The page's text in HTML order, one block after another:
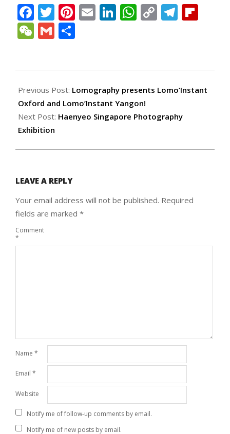
Facebook
Twitter
Pinterest
EmailLinkedIn
WhatsApp
Copy
Link
WeChat
Gmail
10-
28
Previous Post: Lomography presents Lomo’Instant
Oxford and Lomo’Instant Yangon!
Next Post: Haenyeo Singapore Photography
Exhibition
LEAVE A REPLY
Your email address will not be published. Required
fields are marked *
Comment
*
Name *
Email *
Website
Notify me of follow-up comments by email.
Notify me of new posts by email.